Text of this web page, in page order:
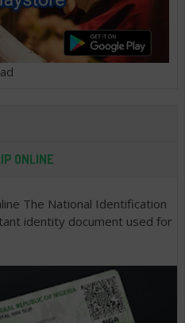
ONLINE
The National Identification
identity document used for